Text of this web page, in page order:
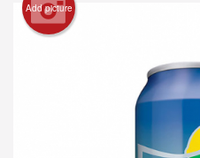
Cart (0)
Add picture